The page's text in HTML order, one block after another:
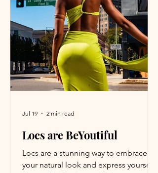
Locs are BeYoutiful
Locs are a stunning way to embrace
your natural look and express yourself.
Jul 19 2 min read